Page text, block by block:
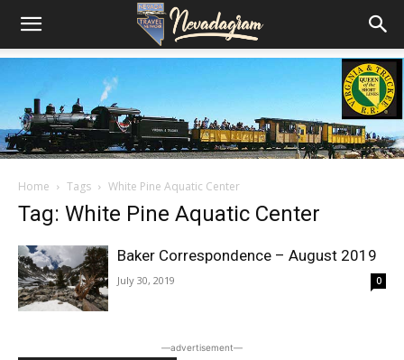
Home Tags White Pine Aquatic Center
Tag: White Pine Aquatic Center
Baker Correspondence – August 2019
July 30, 2019 0
―advertisement―